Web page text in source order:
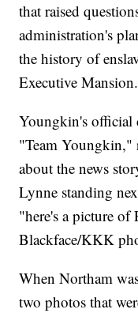
that raised
administration's
the history of
Executive Mansion.
Youngkin's official
"Team Youngkin,"
about the news
Lynne standing
"here's a picture of
Blackface/KKK
When Northam
two photos that